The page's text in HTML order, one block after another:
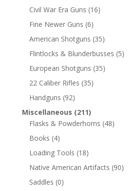
Civil War Era Guns (16)
Fine Newer Guns (6)
American Shotguns (35)
Flintlocks & Blunderbusses (5)
European Shotguns (35)
22 Caliber Rifles (35)
Handguns (92)
Miscellaneous (211)
Flasks & Powderhorns (48)
Books (4)
Loading Tools (18)
Native American Artifacts (90)
Saddles (0)